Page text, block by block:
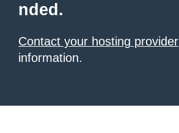
nded.
Contact your hosting provider
information.